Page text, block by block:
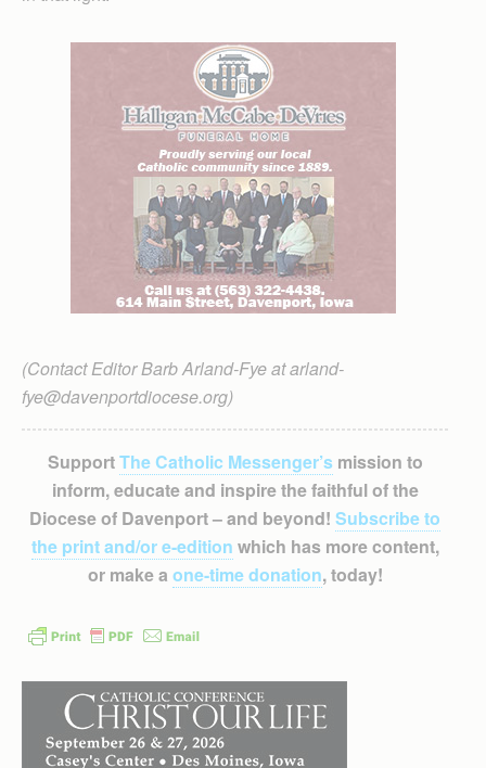
(Contact Editor Barb Arland-Fye at arland-
fye@davenportdiocese.org)
SupportThe Catholic Messenger’smission to
inform, educate and inspire the faithful of the
Diocese of Davenport – and beyond! Subscribe to
the print and/or e-edition which has more content,
or make a one-time donation, today!